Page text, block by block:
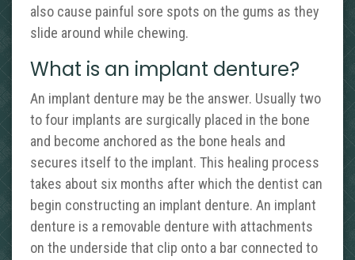
also cause painful sore spots on the gums as they
slide around while chewing.
What is an implant denture?
An implant denture may be the answer. Usually two
to four implants are surgically placed in the bone
and become anchored as the bone heals and
secures itself to the implant. This healing process
takes about six months after which the dentist can
begin constructing an implant denture. An implant
denture is a removable denture with attachments
on the underside that clip onto a bar connected to